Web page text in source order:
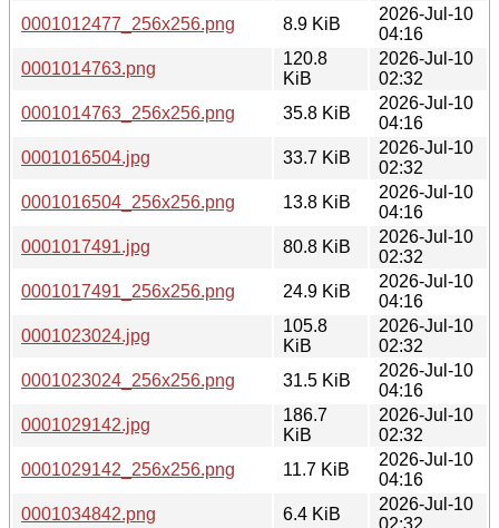
0001012477_256x256.png
8.9 KiB
2026-Jul-10
04:16
0001014763.png
120.8
KiB
2026-Jul-10
02:32
0001014763_256x256.png
35.8 KiB
2026-Jul-10
04:16
0001016504.jpg
33.7 KiB
2026-Jul-10
02:32
0001016504_256x256.png
13.8 KiB
2026-Jul-10
04:16
0001017491.jpg
80.8 KiB
2026-Jul-10
02:32
0001017491_256x256.png
24.9 KiB
2026-Jul-10
04:16
0001023024.jpg
105.8
KiB
2026-Jul-10
02:32
0001023024_256x256.png
31.5 KiB
2026-Jul-10
04:16
0001029142.jpg
186.7
KiB
2026-Jul-10
02:32
0001029142_256x256.png
11.7 KiB
2026-Jul-10
04:16
0001034842.png
6.4 KiB
2026-Jul-10
02:32